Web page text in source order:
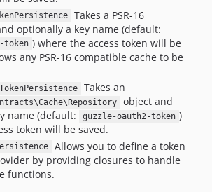
Takes a PSR-16
optionally a key name (default:
token ) where the access token will be
any PSR-16 compatible cache to be
Takes an
object and
name (default:
guzzle-oauth2-token )
token will be saved.
Allows you to define a token
by providing closures to handle
functions.